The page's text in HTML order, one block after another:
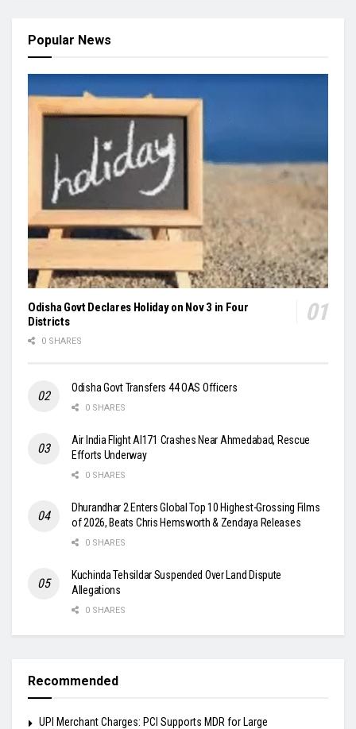
Popular News
Odisha Govt Declares Holiday on Nov 3 in Four
Districts
0 SHARES
Odisha Govt Transfers 44 OAS Officers
0 SHARES
Air India Flight AI171 Crashes Near Ahmedabad, Rescue
Efforts Underway
0 SHARES
Dhurandhar 2 Enters Global Top 10 Highest-Grossing Films
of 2026, Beats Chris Hemsworth & Zendaya Releases
0 SHARES
Kuchinda Tehsildar Suspended Over Land Dispute
Allegations
0 SHARES
Recommended
UPI Merchant Charges: PCI Supports MDR for Large